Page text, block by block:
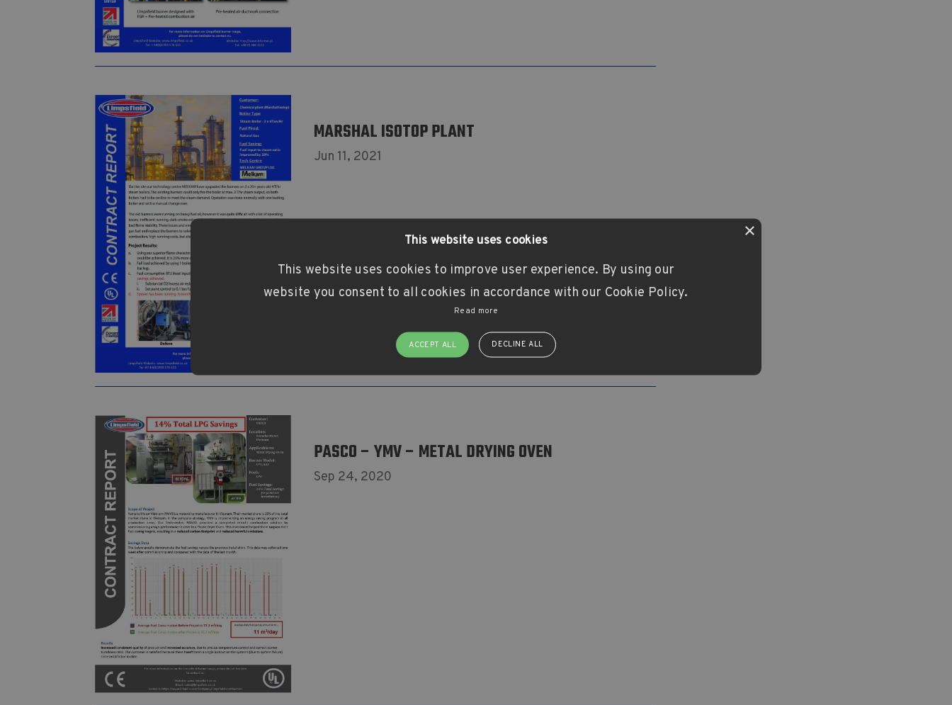
MARSHAL ISOTOP PLANT
Jun 11, 2021
PASCO – YMV – METAL DRYING OVEN
Sep 24, 2020
This website uses cookies
This website uses cookies to improve user experience. By using our
website you consent to all cookies in accordance with our Cookie Policy.
Read more
ACCEPT ALL DECLINE ALL
×